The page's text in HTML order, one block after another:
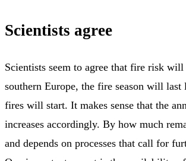
Scientists agree
Scientists seem to agree that fire risk will
southern Europe, the fire season will last
fires will start. It makes sense that the
increases accordingly. By how much
and depends on processes that call for